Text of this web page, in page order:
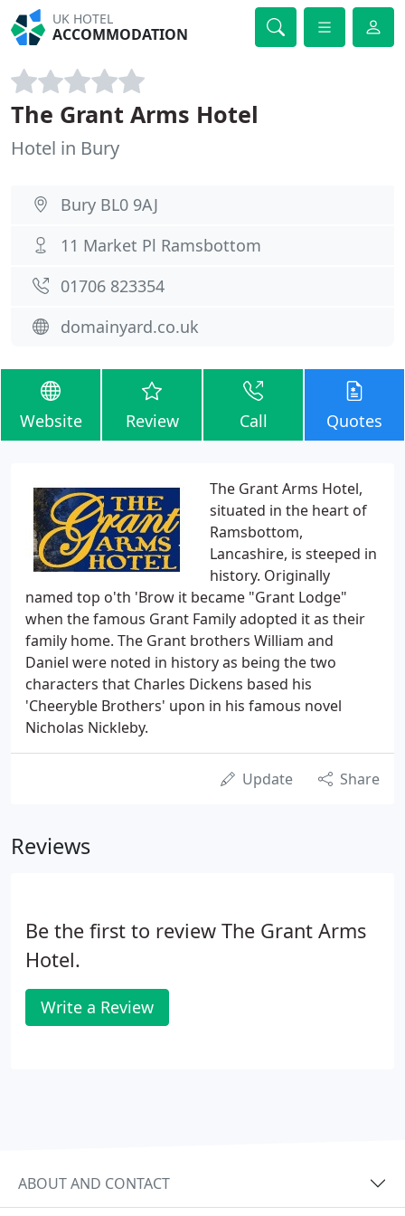
UK HOTEL
ACCOMMODATION
The Grant Arms Hotel
Hotel in Bury
Bury BL0 9AJ
11 Market Pl Ramsbottom
01706 823354
domainyard.co.uk
Website Review Call Quotes
The Grant Arms Hotel,
situated in the heart of
Ramsbottom,
Lancashire, is steeped in
history. Originally
named top o'th 'Brow it became "Grant Lodge"
when the famous Grant Family adopted it as their
family home. The Grant brothers William and
Daniel were noted in history as being the two
characters that Charles Dickens based his
'Cheeryble Brothers' upon in his famous novel
Nicholas Nickleby.
Update Share
Reviews
Be the first to review The Grant Arms
Hotel.
Write a Review
ABOUT AND CONTACT